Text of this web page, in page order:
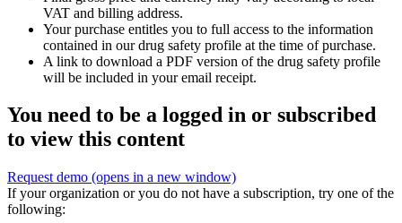
VAT and billing address.
Your purchase entitles you to full access to the information
contained in our drug safety profile at the time of purchase.
A link to download a PDF version of the drug safety profile
will be included in your email receipt.
You need to be a logged in or subscribed
to view this content
Request demo (opens in a new window)
If your organization or you do not have a subscription, try one of the
following: